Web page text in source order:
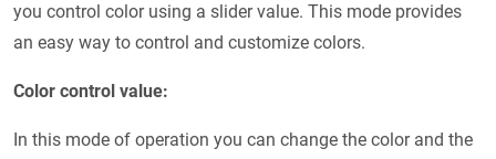
you control color using a slider value. This mode provides
an easy way to control and customize colors.
Color control value:
In this mode of operation you can change the color and the